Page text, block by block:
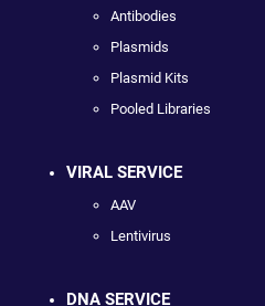
Antibodies
Plasmids
Plasmid Kits
Pooled Libraries
VIRAL SERVICE
AAV
Lentivirus
DNA SERVICE